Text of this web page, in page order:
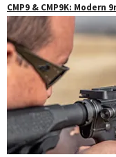
CMP9 & CMP9K: